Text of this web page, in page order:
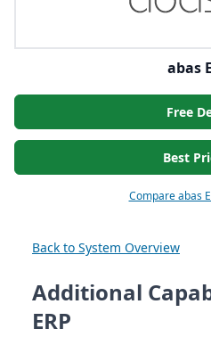
abas
Free
Best
Compare abas
Back to System Overview
Additional
ERP